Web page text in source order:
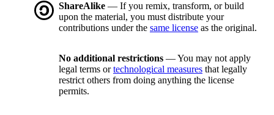
ShareAlike — If you remix, transform, or build
upon the material, you must distribute your
contributions under the same license as the original.
No additional restrictions — You may not apply
legal terms ortechnological measures that legally
restrict others from doing anything the license
permits.